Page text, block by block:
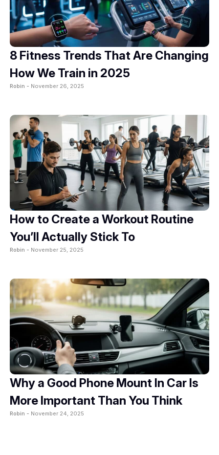
8 Fitness Trends That Are Changing
How We Train in 2025
Robin - November 26, 2025
How to Create a Workout Routine
You’ll Actually Stick To
Robin - November 25, 2025
Why a Good Phone Mount In Car Is
More Important Than You Think
Robin - November 24, 2025